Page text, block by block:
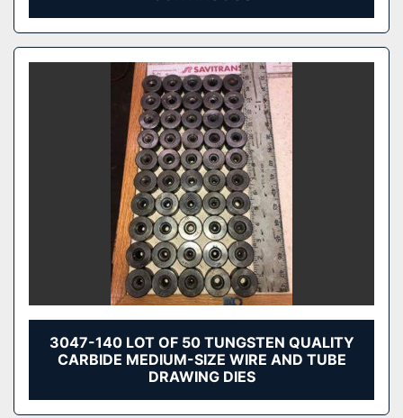
3047-140 LOT OF 50 TUNGSTEN QUALITY
CARBIDE MEDIUM-SIZE WIRE AND TUBE
DRAWING DIES